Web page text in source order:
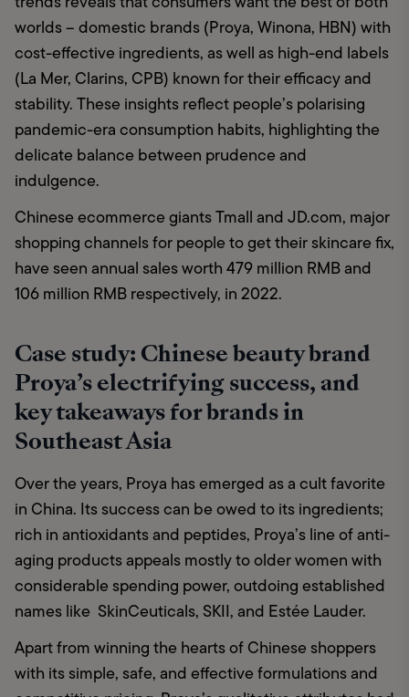
worlds – domestic brands (Proya, Winona, HBN) with
cost-effective ingredients, as well as high-end labels
(La Mer, Clarins, CPB) known for their efficacy and
stability. These insights reflect people’s polarising
pandemic-era consumption habits, highlighting the
delicate balance between prudence and
indulgence.
Chinese ecommerce giants Tmall and JD.com, major
shopping channels for people to get their skincare fix,
have seen annual sales worth 479 million RMB and
106 million RMB respectively, in 2022.
Case study: Chinese beauty brand
Proya’s electrifying success, and
key takeaways for brands in
Southeast Asia
Over the years, Proya has emerged as a cult favorite
in China. Its success can be owed to its ingredients;
rich in antioxidants and peptides, Proya’s line of anti-
aging products appeals mostly to older women with
considerable spending power, outdoing established
names like  SkinCeuticals, SKII, and Estée Lauder.
Apart from winning the hearts of Chinese shoppers
with its simple, safe, and effective formulations and